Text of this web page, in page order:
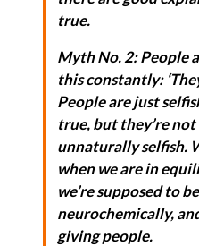
true.
Myth No. 2: People
this constantly:
People are just
true, but they’re
unnaturally selfish.
when we are in
we’re supposed to
neurochemically,
giving people.